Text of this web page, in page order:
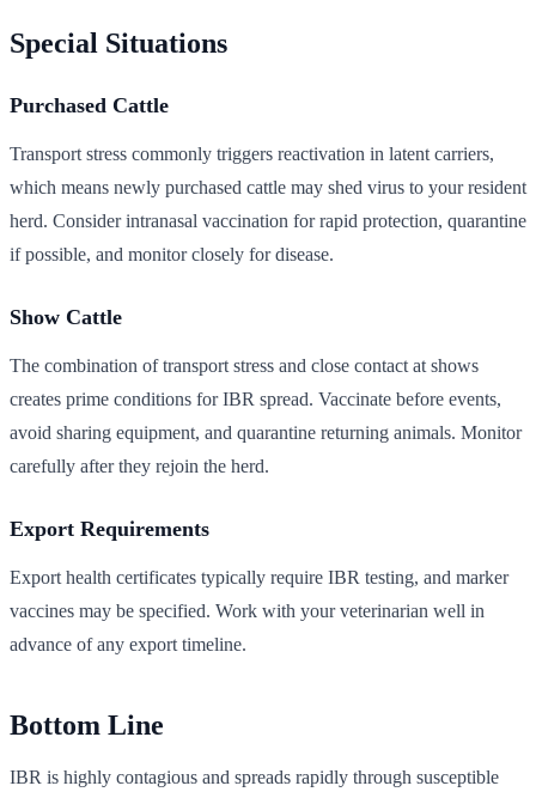
Special Situations
Purchased Cattle
Transport stress commonly triggers reactivation in latent carriers,
which means newly purchased cattle may shed virus to your resident
herd. Consider intranasal vaccination for rapid protection, quarantine
if possible, and monitor closely for disease.
Show Cattle
The combination of transport stress and close contact at shows
creates prime conditions for IBR spread. Vaccinate before events,
avoid sharing equipment, and quarantine returning animals. Monitor
carefully after they rejoin the herd.
Export Requirements
Export health certificates typically require IBR testing, and marker
vaccines may be specified. Work with your veterinarian well in
advance of any export timeline.
Bottom Line
IBR is highly contagious and spreads rapidly through susceptible